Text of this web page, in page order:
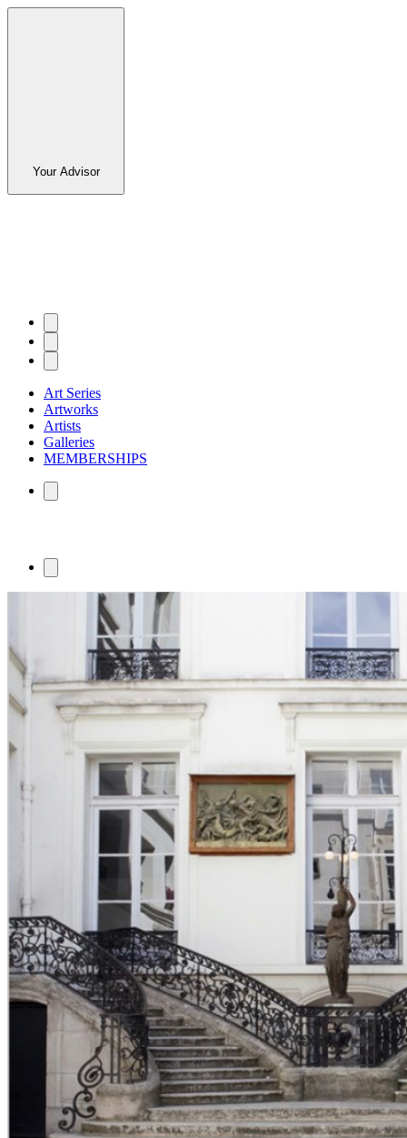
Your Advisor
Art Series
Artworks
Artists
Galleries
MEMBERSHIPS